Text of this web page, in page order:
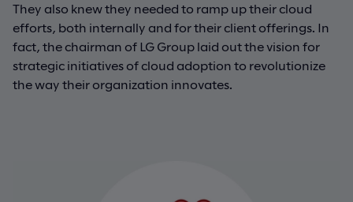
They also knew they needed to ramp up their cloud
efforts, both internally and for their client offerings. In
fact, the chairman of LG Group laid out the vision for
strategic initiatives of cloud adoption to revolutionize
the way their organization innovates.